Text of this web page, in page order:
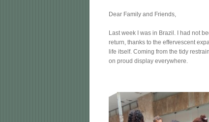
Dear Family and Friends,
Last week I was in Brazil. I had not
return, thanks to the effervescent
life itself. Coming from the tidy
on proud display everywhere.